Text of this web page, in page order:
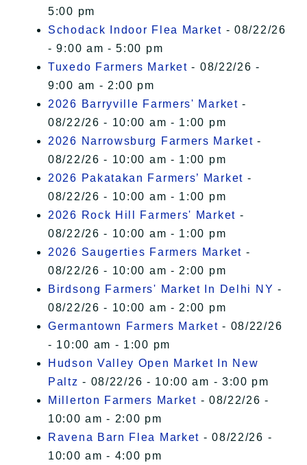
5:00 pm
Schodack Indoor Flea Market - 08/22/26
- 9:00 am - 5:00 pm
Tuxedo Farmers Market - 08/22/26 -
9:00 am - 2:00 pm
2026 Barryville Farmers' Market -
08/22/26 - 10:00 am - 1:00 pm
2026 Narrowsburg Farmers Market -
08/22/26 - 10:00 am - 1:00 pm
2026 Pakatakan Farmers’ Market -
08/22/26 - 10:00 am - 1:00 pm
2026 Rock Hill Farmers' Market -
08/22/26 - 10:00 am - 1:00 pm
2026 Saugerties Farmers Market -
08/22/26 - 10:00 am - 2:00 pm
Birdsong Farmers' Market In Delhi NY -
08/22/26 - 10:00 am - 2:00 pm
Germantown Farmers Market - 08/22/26
- 10:00 am - 1:00 pm
Hudson Valley Open Market In New
Paltz - 08/22/26 - 10:00 am - 3:00 pm
Millerton Farmers Market - 08/22/26 -
10:00 am - 2:00 pm
Ravena Barn Flea Market - 08/22/26 -
10:00 am - 4:00 pm